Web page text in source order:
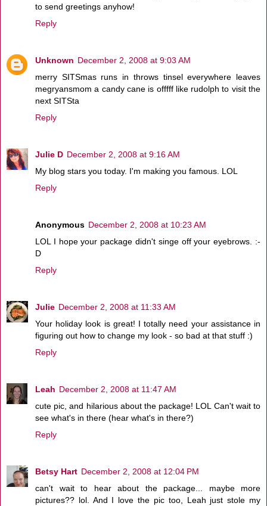
to send greetings anyhow!
Reply
Unknown December 2, 2008 at 9:03 AM
merry SITSmas runs in throws tinsel everywhere leaves
megryansmom a candy cane is offfff like rudolph to visit the
next SITSta
Reply
Julie D December 2, 2008 at 9:16 AM
My blog stars you today. I'm making you famous. LOL
Reply
Anonymous December 2, 2008 at 10:23 AM
LOL I hope your package didn't singe off your eyebrows. :-
D
Reply
Julie December 2, 2008 at 11:33 AM
Your holiday look is great! I totally need your assistance in
figuring out how to change my look - so bad at that stuff :)
Reply
Leah December 2, 2008 at 11:47 AM
cute pic, and hilarious about the package! LOL Can't wait to
see what's in there (hear what's in there?)
Reply
Betsy Hart December 2, 2008 at 12:04 PM
can't wait to hear about the package... maybe more
pictures?? lol. And I love the pic too, Leah just stole my